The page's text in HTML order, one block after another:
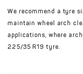
We recommend a tyre
maintain wheel arch
applications, where
225/35 R19 tyre.